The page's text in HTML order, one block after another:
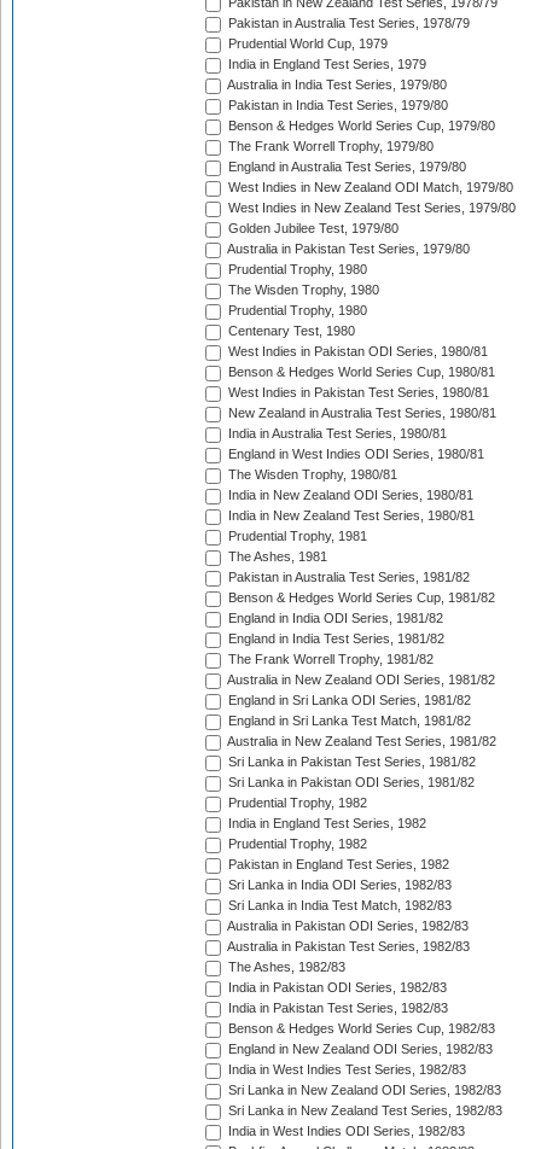
Pakistan in New Zealand Test Series, 1978/79
Pakistan in Australia Test Series, 1978/79
Prudential World Cup, 1979
India in England Test Series, 1979
Australia in India Test Series, 1979/80
Pakistan in India Test Series, 1979/80
Benson & Hedges World Series Cup, 1979/80
The Frank Worrell Trophy, 1979/80
England in Australia Test Series, 1979/80
West Indies in New Zealand ODI Match, 1979/80
West Indies in New Zealand Test Series, 1979/80
Golden Jubilee Test, 1979/80
Australia in Pakistan Test Series, 1979/80
Prudential Trophy, 1980
The Wisden Trophy, 1980
Prudential Trophy, 1980
Centenary Test, 1980
West Indies in Pakistan ODI Series, 1980/81
Benson & Hedges World Series Cup, 1980/81
West Indies in Pakistan Test Series, 1980/81
New Zealand in Australia Test Series, 1980/81
India in Australia Test Series, 1980/81
England in West Indies ODI Series, 1980/81
The Wisden Trophy, 1980/81
India in New Zealand ODI Series, 1980/81
India in New Zealand Test Series, 1980/81
Prudential Trophy, 1981
The Ashes, 1981
Pakistan in Australia Test Series, 1981/82
Benson & Hedges World Series Cup, 1981/82
England in India ODI Series, 1981/82
England in India Test Series, 1981/82
The Frank Worrell Trophy, 1981/82
Australia in New Zealand ODI Series, 1981/82
England in Sri Lanka ODI Series, 1981/82
England in Sri Lanka Test Match, 1981/82
Australia in New Zealand Test Series, 1981/82
Sri Lanka in Pakistan Test Series, 1981/82
Sri Lanka in Pakistan ODI Series, 1981/82
Prudential Trophy, 1982
India in England Test Series, 1982
Prudential Trophy, 1982
Pakistan in England Test Series, 1982
Sri Lanka in India ODI Series, 1982/83
Sri Lanka in India Test Match, 1982/83
Australia in Pakistan ODI Series, 1982/83
Australia in Pakistan Test Series, 1982/83
The Ashes, 1982/83
India in Pakistan ODI Series, 1982/83
India in Pakistan Test Series, 1982/83
Benson & Hedges World Series Cup, 1982/83
England in New Zealand ODI Series, 1982/83
India in West Indies Test Series, 1982/83
Sri Lanka in New Zealand ODI Series, 1982/83
Sri Lanka in New Zealand Test Series, 1982/83
India in West Indies ODI Series, 1982/83